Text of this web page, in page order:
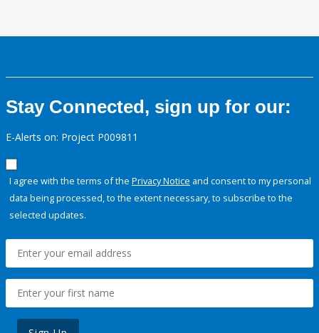
Stay Connected, sign up for our:
E-Alerts on: Project P009811
I agree with the terms of the Privacy Notice and consent to my personal
data being processed, to the extent necessary, to subscribe to the
selected updates.